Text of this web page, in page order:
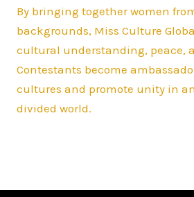
By bringing together women
backgrounds, Miss Culture
cultural understanding, peace,
Contestants become
cultures and promote unity in
divided world.